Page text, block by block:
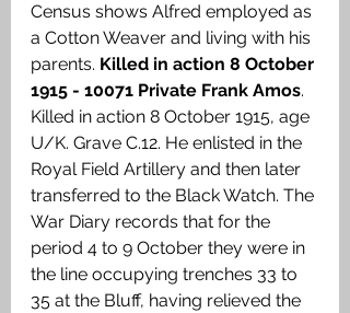
Census shows Alfred employed as
a Cotton Weaver and living with his
parents. Killed in action 8 October
1915 - 10071 Private Frank Amos.
Killed in action 8 October 1915, age
U/K. Grave C.12. He enlisted in the
Royal Field Artillery and then later
transferred to the Black Watch. The
War Diary records that for the
period 4 to 9 October they were in
the line occupying trenches 33 to
35 at the Bluff, having relieved the